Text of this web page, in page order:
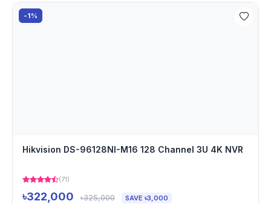
-1%
Hikvision DS-96128NI-M16 128 Channel 3U 4K NVR
(71)
৳322,000 ৳325,000 SAVE ৳3,000